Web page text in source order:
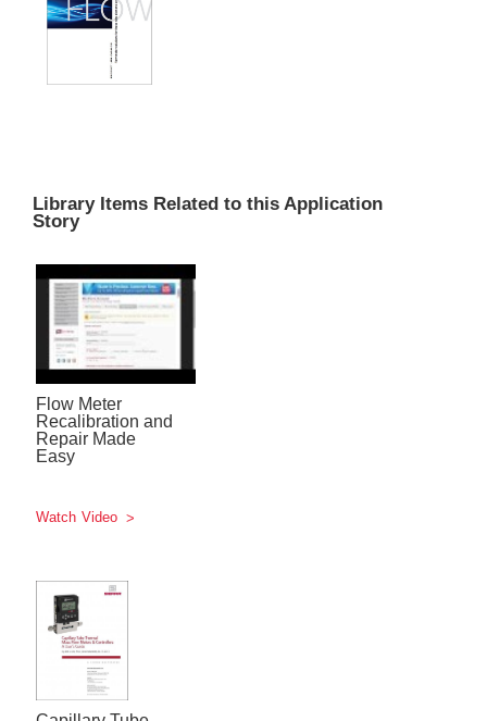
Library Items Related to this Application
Story
Flow Meter
Recalibration and
Repair Made
Easy
Watch Video